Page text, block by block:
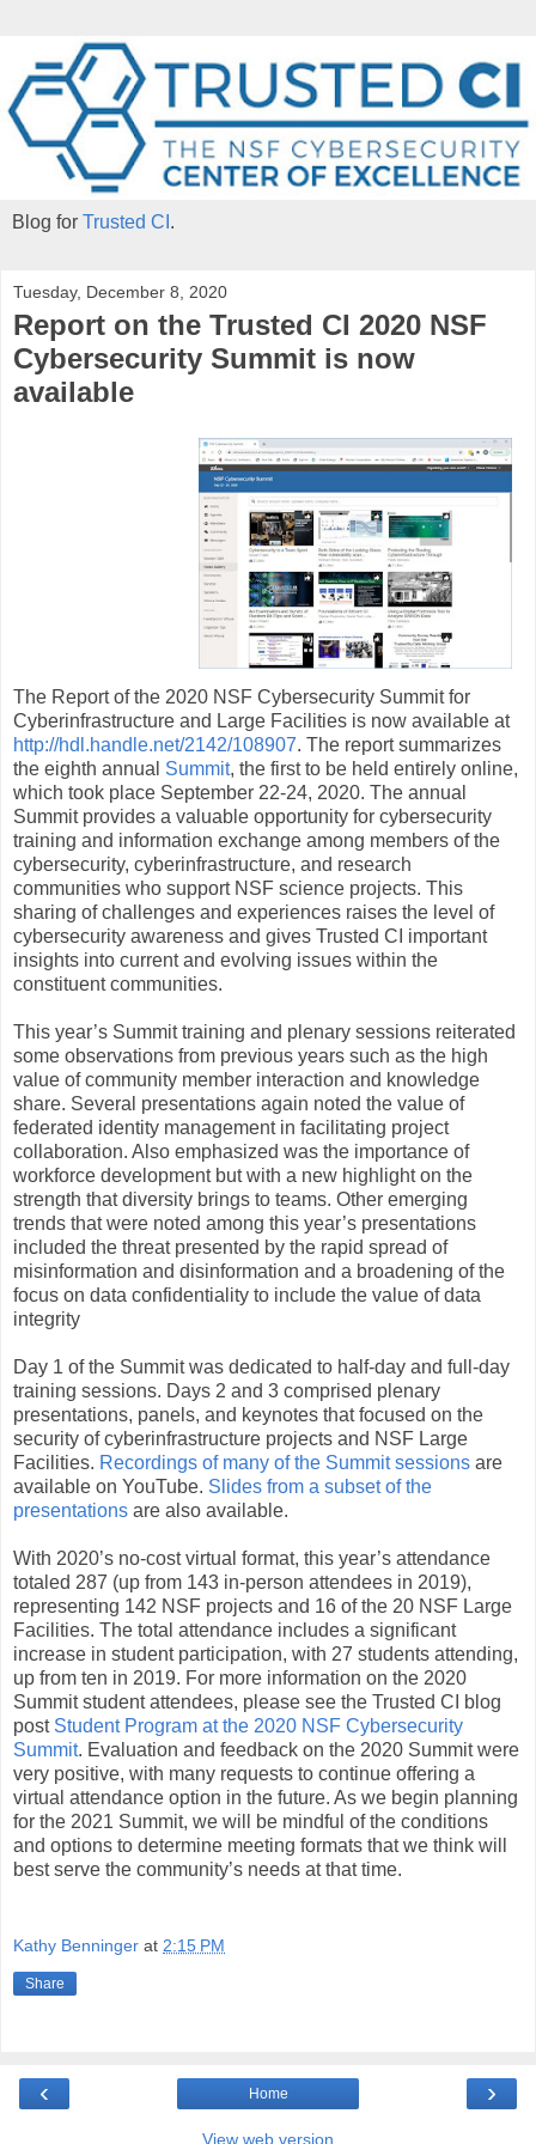
Blog for Trusted CI .
Tuesday, December 8, 2020
Report on the Trusted CI 2020 NSF
Cybersecurity Summit is now
available
The Report of the 2020 NSF Cybersecurity Summit for
Cyberinfrastructure and Large Facilities is now available at
http://hdl.handle.net/2142/108907. The report summarizes
the eighth annual Summit, the first to be held entirely online,
which took place September 22-24, 2020. The annual
Summit provides a valuable opportunity for cybersecurity
training and information exchange among members of the
cybersecurity, cyberinfrastructure, and research
communities who support NSF science projects. This
sharing of challenges and experiences raises the level of
cybersecurity awareness and gives Trusted CI important
insights into current and evolving issues within the
constituent communities.
This year’s Summit training and plenary sessions reiterated
some observations from previous years such as the high
value of community member interaction and knowledge
share. Several presentations again noted the value of
federated identity management in facilitating project
collaboration. Also emphasized was the importance of
workforce development but with a new highlight on the
strength that diversity brings to teams. Other emerging
trends that were noted among this year’s presentations
included the threat presented by the rapid spread of
misinformation and disinformation and a broadening of the
focus on data confidentiality to include the value of data
integrity
Day 1 of the Summit was dedicated to half-day and full-day
training sessions. Days 2 and 3 comprised plenary
presentations, panels, and keynotes that focused on the
security of cyberinfrastructure projects and NSF Large
Facilities. Recordings of many of the Summit sessions are
available on YouTube. Slides from a subset of the
presentations are also available.
With 2020’s no-cost virtual format, this year’s attendance
totaled 287 (up from 143 in-person attendees in 2019),
representing 142 NSF projects and 16 of the 20 NSF Large
Facilities. The total attendance includes a significant
increase in student participation, with 27 students attending,
up from ten in 2019. For more information on the 2020
Summit student attendees, please see the Trusted CI blog
post Student Program at the 2020 NSF Cybersecurity
Summit. Evaluation and feedback on the 2020 Summit were
very positive, with many requests to continue offering a
virtual attendance option in the future. As we begin planning
for the 2021 Summit, we will be mindful of the conditions
and options to determine meeting formats that we think will
best serve the community’s needs at that time.
Kathy Benninger at 2:15 PM
Share
‹ ›
Home
View web version